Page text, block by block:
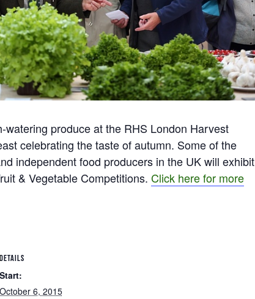
watering produce at the RHS London Harvest
celebrating the taste of autumn. Some of the
independent food producers in the UK will exhibit
& Vegetable Competitions. Click here for more
DETAILS
Start:
October 6, 2015